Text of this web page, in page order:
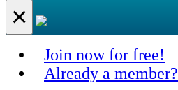
×
Join now for free!
Already a member?